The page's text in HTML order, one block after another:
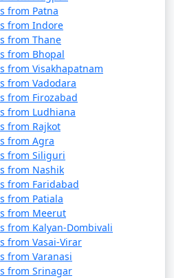
asked
about Andaman tour
help potential
the details of
Andaman tour package?
tour package includes
sightseeing tours, and, in
inclusions can vary
you choose.
from Patna
from Indore
from Thane
from Bhopal
from Visakhapatnam
from Vadodara
from Firozabad
from Ludhiana
from Rajkot
from Agra
from Siliguri
from Nashik
from Faridabad
from Patiala
from Meerut
from Kalyan-Dombivali
from Vasai-Virar
from Varanasi
from Srinagar